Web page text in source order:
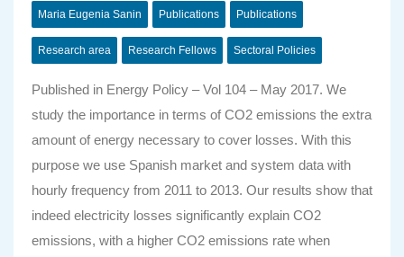
Maria Eugenia Sanin Publications Publications
Research area Research Fellows Sectoral Policies
Published in Energy Policy – Vol 104 – May 2017. We
study the importance in terms of CO2 emissions the extra
amount of energy necessary to cover losses. With this
purpose we use Spanish market and system data with
hourly frequency from 2011 to 2013. Our results show that
indeed electricity losses significantly explain CO2
emissions, with a higher CO2 emissions rate when